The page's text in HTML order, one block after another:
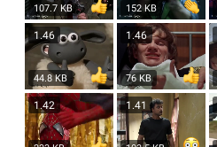
107.7 KB 152 KB
1.46
44.8 KB
1.46
76 KB
1.42 1.41